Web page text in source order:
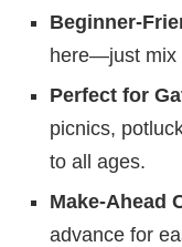
Beginner-
here—just mix
Perfect for
picnics,
to all ages.
Make-Ahead
advance for